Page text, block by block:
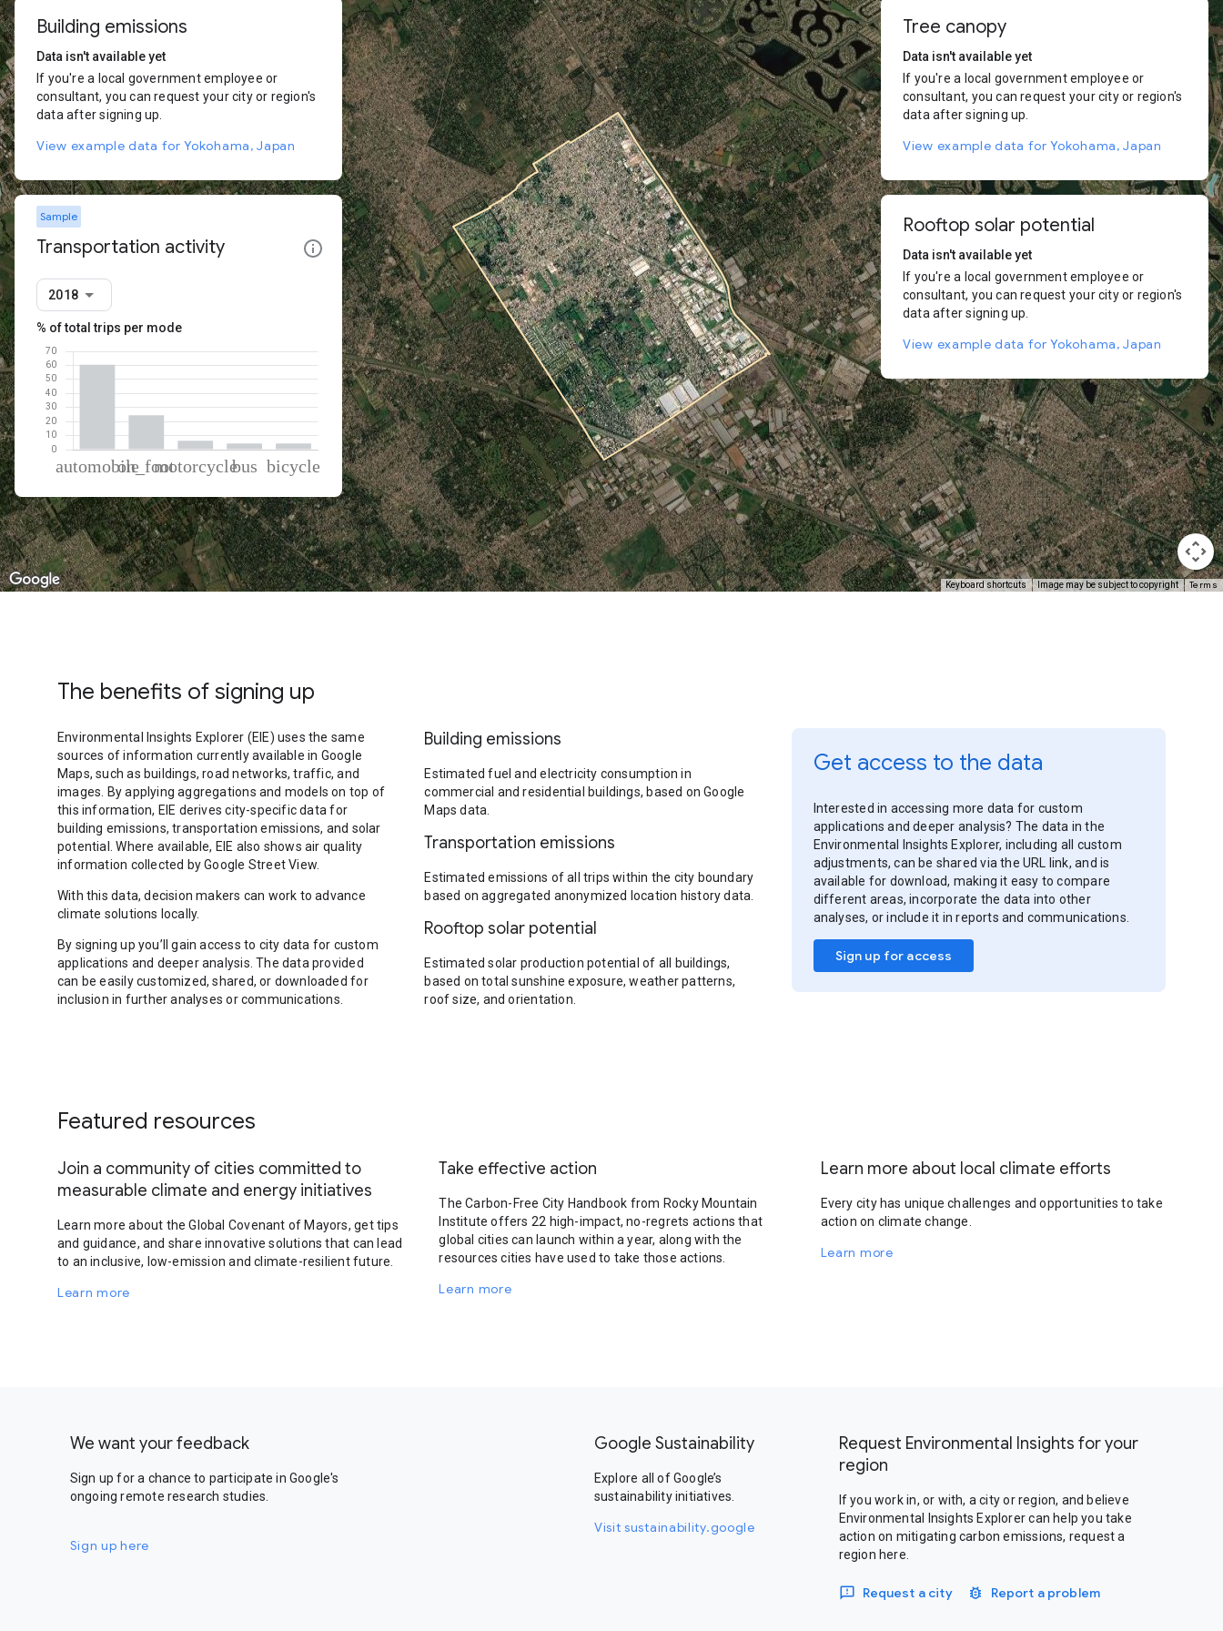
Keyboard shortcuts Image may be subject to copyright Terms
Building emissions
Data isn't available yet
If you're a local government employee or
consultant, you can request your city or region's
data after signing up.
View example data for Yokohama, Japan
Sample
Transportation activity
2018
% of total trips per mode
Mode of transportationPercent of total trips
Automobile
60.41
On foot
24.53
Motorcycle
6.3
Bus
4.42
Tree canopy
Data isn't available yet
If you're a local government employee or
consultant, you can request your city or region's
data after signing up.
View example data for Yokohama, Japan
Rooftop solar potential
Data isn't available yet
If you're a local government employee or
consultant, you can request your city or region's
data after signing up.
View example data for Yokohama, Japan
The benefits of signing up
Environmental Insights Explorer (EIE) uses the same
sources of information currently available in Google
Maps, such as buildings, road networks, traffic, and
images. By applying aggregations and models on top of
this information, EIE derives city-specific data for
building emissions, transportation emissions, and solar
potential. Where available, EIE also shows air quality
information collected by Google Street View.
With this data, decision makers can work to advance
climate solutions locally.
By signing up you’ll gain access to city data for custom
applications and deeper analysis. The data provided
can be easily customized, shared, or downloaded for
inclusion in further analyses or communications.
Building emissions
Estimated fuel and electricity consumption in
commercial and residential buildings, based on Google
Maps data.
Transportation emissions
Estimated emissions of all trips within the city boundary
based on aggregated anonymized location history data.
Rooftop solar potential
Estimated solar production potential of all buildings,
based on total sunshine exposure, weather patterns,
roof size, and orientation.
Get access to the data
Interested in accessing more data for custom
applications and deeper analysis? The data in the
Environmental Insights Explorer, including all custom
adjustments, can be shared via the URL link, and is
available for download, making it easy to compare
different areas, incorporate the data into other
analyses, or include it in reports and communications.
Sign up for access
Featured resources
Join a community of cities committed to
measurable climate and energy initiatives
Learn more about the Global Covenant of Mayors, get tips
and guidance, and share innovative solutions that can lead
to an inclusive, low-emission and climate-resilient future.
Learn more
Take effective action
The Carbon-Free City Handbook from Rocky Mountain
Institute offers 22 high-impact, no-regrets actions that
global cities can launch within a year, along with the
resources cities have used to take those actions.
Learn more
Learn more about local climate efforts
Every city has unique challenges and opportunities to take
action on climate change.
Learn more
We want your feedback
Sign up for a chance to participate in Google's
ongoing remote research studies.
Sign up here
Google Sustainability
Explore all of Google’s
sustainability initiatives.
Visit sustainability.google
Request Environmental Insights for your
region
If you work in, or with, a city or region, and believe
Environmental Insights Explorer can help you take
action on mitigating carbon emissions, request a
region here.
Request a city Report a problem